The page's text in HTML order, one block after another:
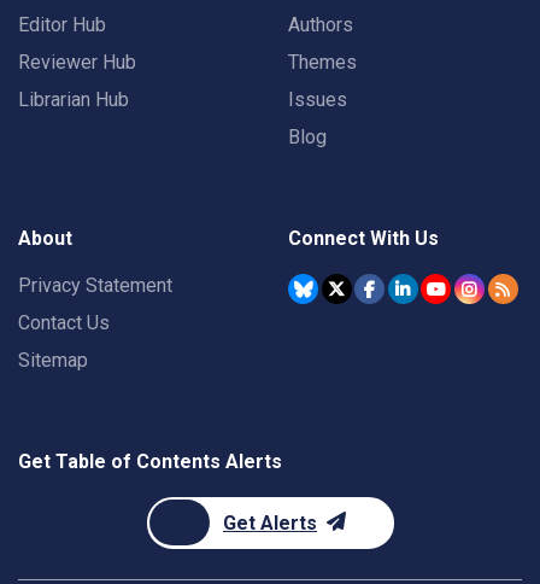
Editor Hub
Reviewer Hub
Librarian Hub
Authors
Themes
Issues
Blog
About
Privacy Statement
Contact Us
Sitemap
Connect With Us
Get Table of Contents Alerts
Get Alerts